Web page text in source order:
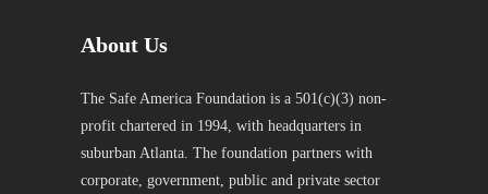
About Us
The Safe America Foundation is a 501(c)(3) non-
profit chartered in 1994, with headquarters in
suburban Atlanta. The foundation partners with
corporate, government, public and private sector